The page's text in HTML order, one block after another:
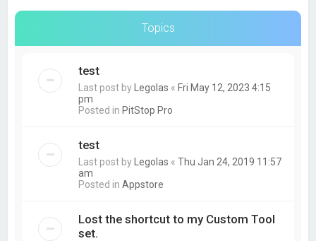
Topics
test
Last post by Legolas « Fri May 12, 2023 4:15
pm
Posted in PitStop Pro
test
Last post by Legolas «Thu Jan 24, 2019 11:57
am
Posted inAppstore
Lost the shortcut to my Custom Tool
set.